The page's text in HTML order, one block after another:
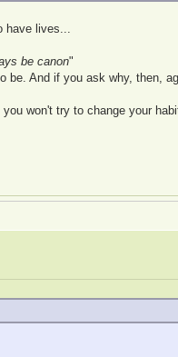
have lives...
be canon"
And if you ask why, then,
won't try to change your